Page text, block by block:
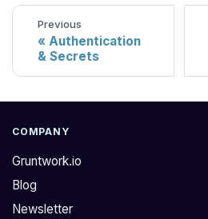
Previous
Authentication
& Secrets
COMPANY
Gruntwork.io
Blog
Newsletter